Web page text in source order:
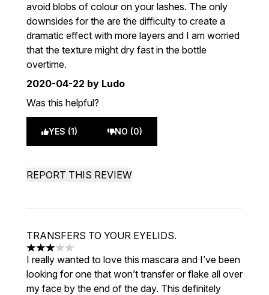
avoid blobs of colour on your lashes. The only
downsides for the are the difficulty to create a
dramatic effect with more layers and I am worried
that the texture might dry fast in the bottle
overtime.
2020-04-22 by Ludo
Was this helpful?
YES (1) NO (0)
REPORT THIS REVIEW
TRANSFERS TO YOUR EYELIDS.
3 stars out of a maximum of 5
I really wanted to love this mascara and I’ve been
looking for one that won’t transfer or flake all over
my face by the end of the day. This definitely